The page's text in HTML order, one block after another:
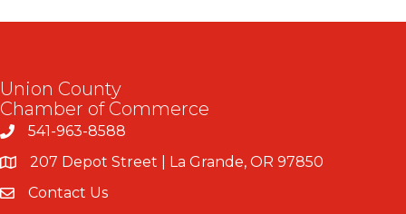
Union County
Chamber of Commerce
541-963-8588
207 Depot Street | La Grande, OR 97850
Contact Us